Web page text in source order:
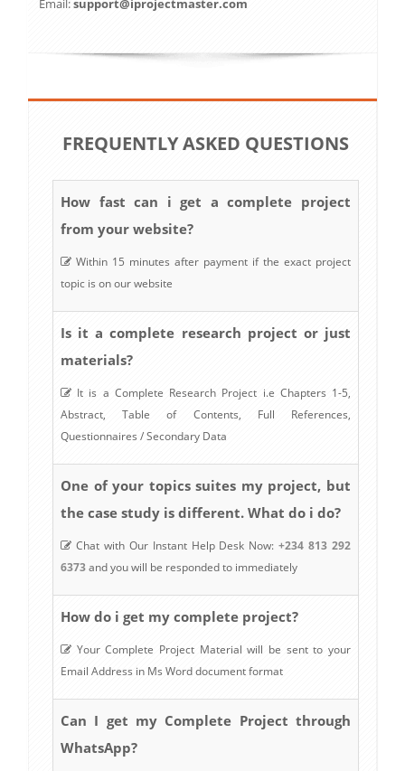
Email:support@iprojectmaster.com
FREQUENTLY ASKED QUESTIONS
How fast can i get a complete project
from your website?
Within 15 minutes after payment if the exact project
topic is on our website
Is it a complete research project or just
materials?
It is a Complete Research Project i.e Chapters 1-5,
Abstract, Table of Contents, Full References,
Questionnaires / Secondary Data
One of your topics suites my project, but
the case study is different. What do i do?
Chat with Our Instant Help Desk Now:+234 813 292
6373and you will be responded to immediately
How do i get my complete project?
Your Complete Project Material will be sent to your
Email Address in Ms Word document format
Can I get my Complete Project through
WhatsApp?